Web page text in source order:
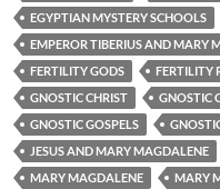
EGYPTIAN MYSTERY SCHOOLS
EMPEROR TIBERIUS AND MARY
FERTILITY GODS
FERTILITY
GNOSTIC CHRIST
GNOSTIC
GNOSTIC GOSPELS
JESUS AND MARY MAGDALENE
MARY MAGDALENE
MARY